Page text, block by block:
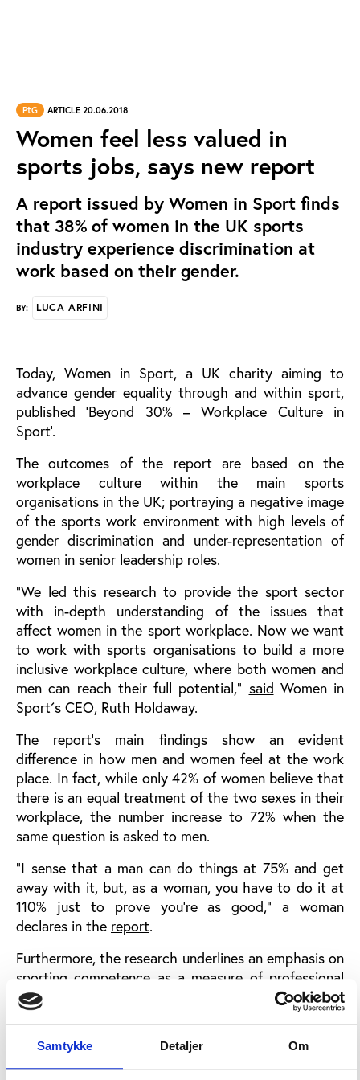
Samtykke Detaljer Om
PtG ARTICLE 20.06.2018
Women feel less valued in
sports jobs, says new report
A report issued by Women in Sport finds
that 38% of women in the UK sports
industry experience discrimination at
work based on their gender.
BY: LUCA ARFINI
Today, Women in Sport, a UK charity aiming to
advance gender equality through and within sport,
published ‘Beyond 30% – Workplace Culture in
Sport’.
The outcomes of the report are based on the
workplace culture within the main sports
organisations in the UK; portraying a negative image
of the sports work environment with high levels of
gender discrimination and under-representation of
women in senior leadership roles.
“We led this research to provide the sport sector
with in-depth understanding of the issues that
affect women in the sport workplace. Now we want
to work with sports organisations to build a more
inclusive workplace culture, where both women and
men can reach their full potential,” said Women in
Sport´s CEO, Ruth Holdaway.
The report’s main findings show an evident
difference in how men and women feel at the work
place. In fact, while only 42% of women believe that
there is an equal treatment of the two sexes in their
workplace, the number increase to 72% when the
same question is asked to men.
“I sense that a man can do things at 75% and get
away with it, but, as a woman, you have to do it at
110% just to prove you’re as good,” a woman
declares in the report.
Furthermore, the research underlines an emphasis on
sporting competence as a measure of professional
value, precluding the career progression of talented
women. Indeed, 56% of women believe participating
“I think there can, at times, be a sort of unwritten